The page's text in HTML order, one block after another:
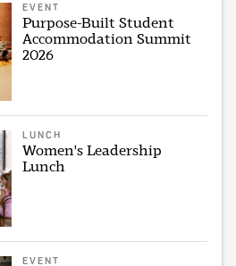
EVENT
Purpose-Built Student
Accommodation Summit
2026
LUNCH
Women's Leadership
Lunch
EVENT